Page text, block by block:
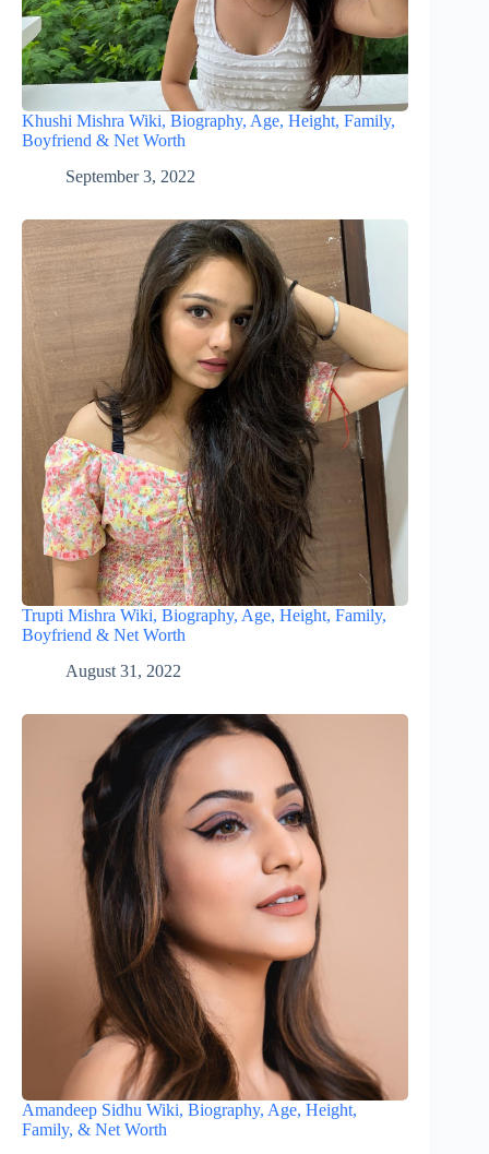
Khushi Mishra Wiki, Biography, Age, Height, Family,
Boyfriend & Net Worth
September 3, 2022
Trupti Mishra Wiki, Biography, Age, Height, Family,
Boyfriend & Net Worth
August 31, 2022
Amandeep Sidhu Wiki, Biography, Age, Height,
Family, & Net Worth